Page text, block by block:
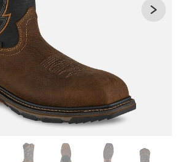
slide of this carousel will change